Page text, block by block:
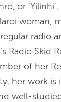
or
woman,
radio
Radio Skid
of her
her work is
well-